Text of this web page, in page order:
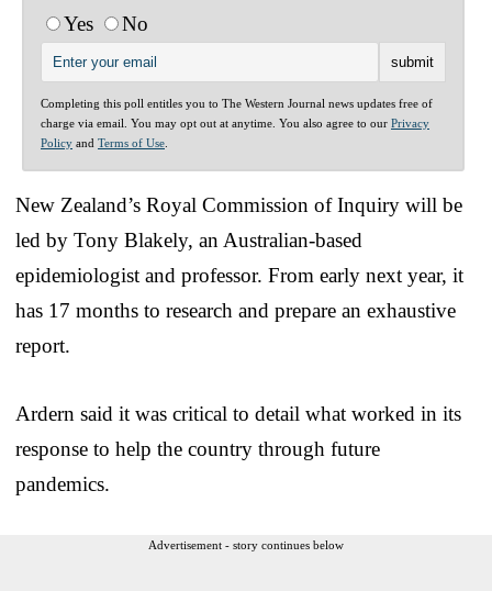
Yes No
Completing this poll entitles you to The Western Journal news updates free of
charge via email. You may opt out at anytime. You also agree to our Privacy
Policy and Terms of Use
New Zealand’s Royal Commission of Inquiry will be
led by Tony Blakely, an Australian-based
epidemiologist and professor. From early next year, it
has 17 months to research and prepare an exhaustive
report.
Ardern said it was critical to detail what worked in its
response to help the country through future
pandemics.
Advertisement - story continues below